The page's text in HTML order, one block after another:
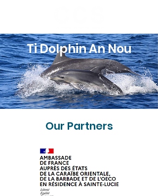
Ti Dolphin An Nou
Our Partners